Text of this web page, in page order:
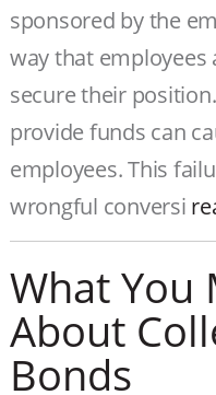
sponsored by the
way that employees
secure their
provide funds can
employees. This
wrongful conversi
What You
About
Bonds